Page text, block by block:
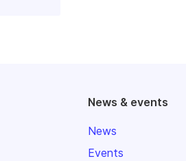
News & events
News
Events